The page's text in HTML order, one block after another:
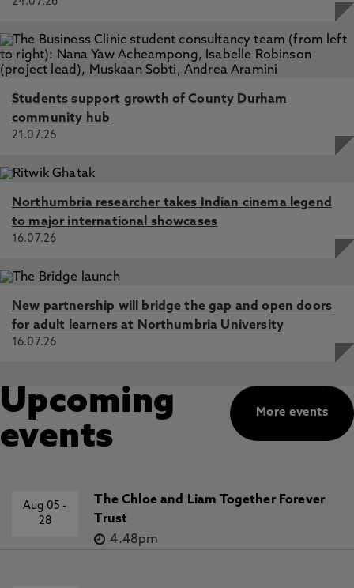
Students support growth of County Durham
community hub
21.07.26
Northumbria researcher takes Indian cinema legend
to major international showcases
16.07.26
New partnership will bridge the gap and open doors
for adult learners at Northumbria University
16.07.26
More events
Upcoming
events
Aug 05-
28
The Chloe and Liam Together Forever
Trust
4.48pm